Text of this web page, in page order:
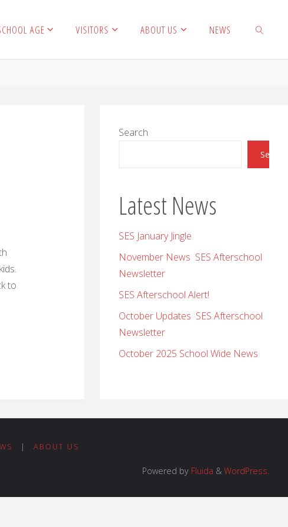
AGE VISITORS ABOUT US NEWS
to
Search
Search
Latest News
SES January Jingle
November News SES Afterschool
Newsletter
SES Afterschool Alert!
October Updates SES Afterschool
Newsletter
October 2025 School Wide News
| ABOUT US
Powered by Fluida & WordPress.